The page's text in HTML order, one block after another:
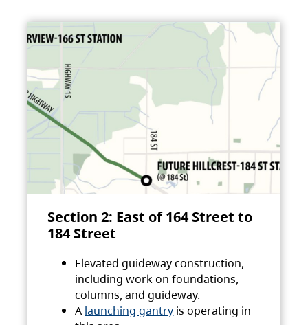
Section 2: East of 164 Street to
184 Street
Elevated guideway construction,
including work on foundations,
columns, and guideway.
A launching gantry is operating in